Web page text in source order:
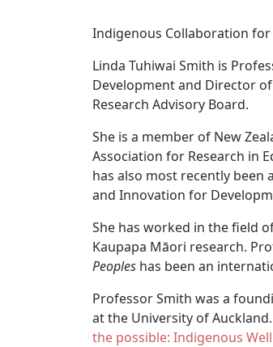
Indigenous Collaboration for
Linda Tuhiwai Smith is
Development and Director
Research Advisory Board.
She is a member of New
Association for Research in
has also most recently been
and Innovation for
She has worked in the field
Kaupapa Māori research.
Peoples has been an
Professor Smith was a
at the University of
the possible: Indigenous